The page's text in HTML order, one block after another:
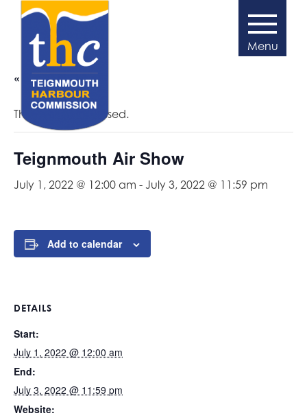
« All Events
This event has passed.
Teignmouth Air Show
July 1, 2022 @ 12:00 am - July 3, 2022 @ 11:59 pm
Add to calendar
DETAILS
Start:
July 1, 2022 @ 12:00 am
End:
July 3, 2022 @ 11:59 pm
Website: